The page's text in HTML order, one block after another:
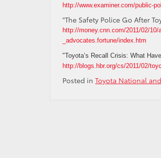
http://www.examiner.com/public-
"The Safety Police Go After
http://money.cnn.com/2011/02/
_advocates.fortune/index.htm
"Toyota’s Recall Crisis: What
http://blogs.hbr.org/cs/2011/02/
Posted in Toyota National